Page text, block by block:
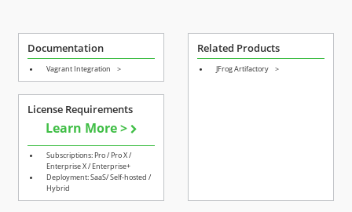
Documentation
Vagrant Integration >
License Requirements
Learn More >
Subscriptions: Pro / Pro X /
Enterprise X / Enterprise+
Deployment: SaaS/ Self-hosted /
Hybrid
Related Products
JFrog Artifactory >